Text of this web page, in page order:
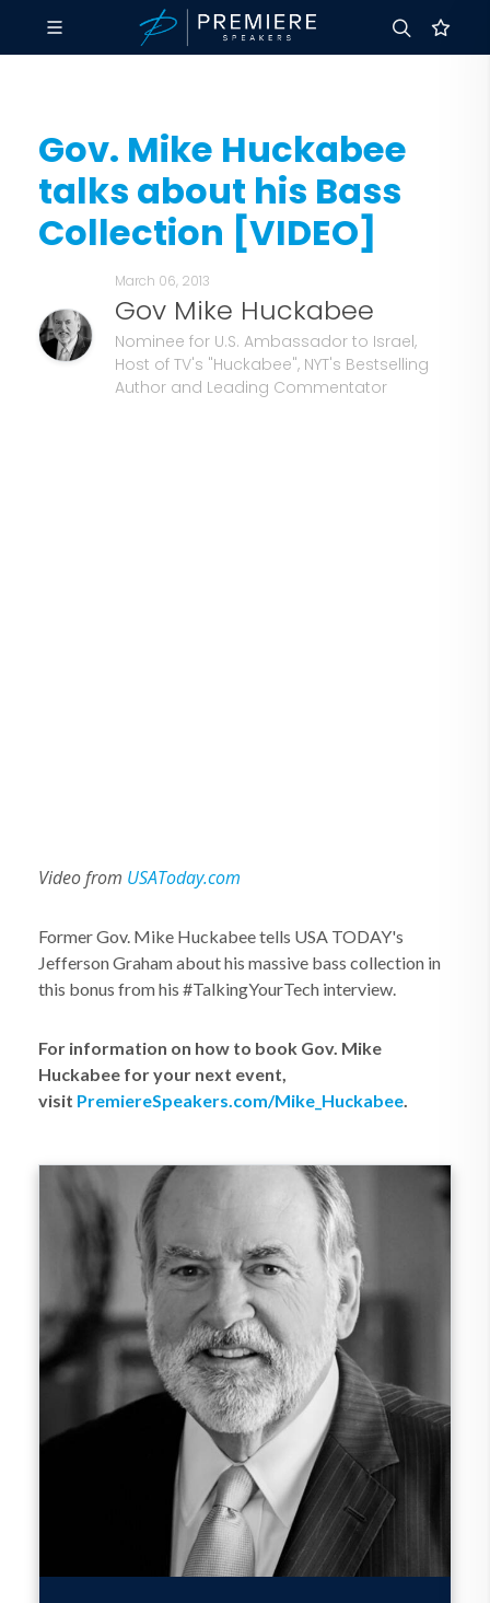
Gov. Mike Huckabee
talks about his Bass
Collection [VIDEO]
March 06, 2013
Gov Mike Huckabee
Nominee for U.S. Ambassador to Israel,
Host of TV's "Huckabee", NYT's Bestselling
Author and Leading Commentator
Video from USAToday.com
Former Gov. Mike Huckabee tells USA TODAY's
Jefferson Graham about his massive bass collection in
this bonus from his #TalkingYourTech interview.
For information on how to book Gov. Mike
Huckabee for your next event,
visit PremiereSpeakers.com/Mike_Huckabee.